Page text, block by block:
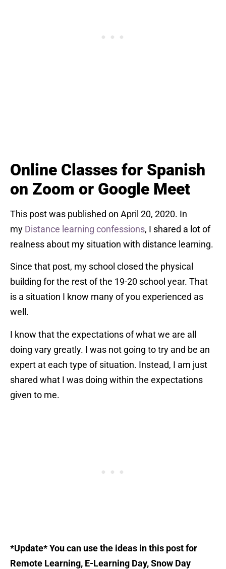
Online Classes for Spanish
on Zoom or Google Meet
This post was published on April 20, 2020. In
my Distance learning confessions, I shared a lot of
realness about my situation with distance learning.
Since that post, my school closed the physical
building for the rest of the 19-20 school year. That
is a situation I know many of you experienced as
well.
I know that the expectations of what we are all
doing vary greatly. I was not going to try and be an
expert at each type of situation. Instead, I am just
shared what I was doing within the expectations
given to me.
*Update* You can use the ideas in this post for
Remote Learning, E-Learning Day, Snow Day